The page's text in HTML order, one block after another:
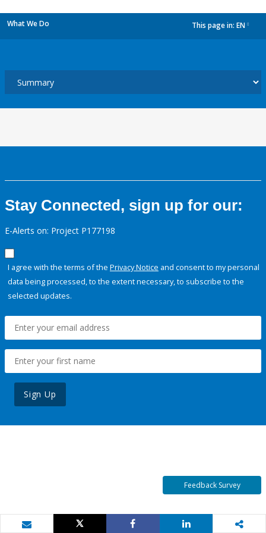
What We Do This page in: EN
Stay Connected, sign up for our:
E-Alerts on: Project P177198
I agree with the terms of the Privacy Notice and consent to my personal
data being processed, to the extent necessary, to subscribe to the
selected updates.
Sign Up
Feedback Survey